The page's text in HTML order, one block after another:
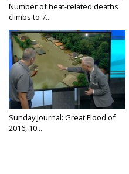
Number of heat-related deaths
climbs to 7...
Sunday Journal: Great Flood of
2016, 10...